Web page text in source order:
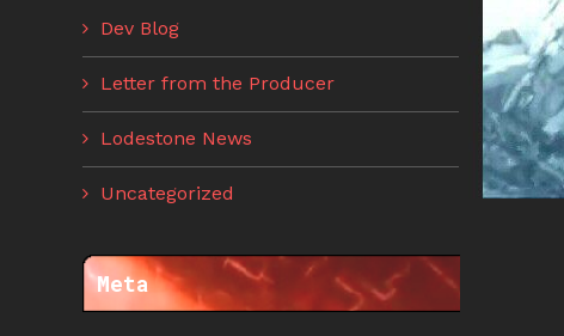
Dev Blog
Letter from the Producer
Lodestone News
Uncategorized
Meta